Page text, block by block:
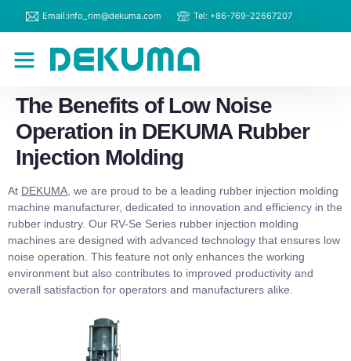
Email:info_rim@dekuma.com Tel: +86-769-22667207
The Benefits of Low Noise
Operation in DEKUMA Rubber
Injection Molding
At DEKUMA , we are proud to be a leading rubber injection molding
machine manufacturer, dedicated to innovation and efficiency in the
rubber industry. Our RV-Se Series rubber injection molding
machines are designed with advanced technology that ensures low
noise operation. This feature not only enhances the working
environment but also contributes to improved productivity and
overall satisfaction for operators and manufacturers alike.